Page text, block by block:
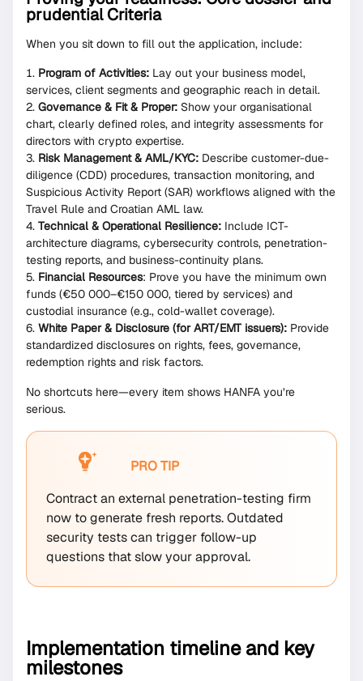
prudential Criteria
When you sit down to fill out the application, include:
Program of Activities: Lay out your business model,
services, client segments and geographic reach in detail.
Governance & Fit & Proper: Show your organisational
chart, clearly defined roles, and integrity assessments for
directors with crypto expertise.
Risk Management & AML/KYC: Describe customer-due-
diligence (CDD) procedures, transaction monitoring, and
Suspicious Activity Report (SAR) workflows aligned with the
Travel Rule and Croatian AML law.
Technical & Operational Resilience: Include ICT-
architecture diagrams, cybersecurity controls, penetration-
testing reports, and business-continuity plans.
Financial Resources: Prove you have the minimum own
funds (€50 000–€150 000, tiered by services) and
custodial insurance (e.g., cold-wallet coverage).
White Paper & Disclosure (for ART/EMT issuers): Provide
standardized disclosures on rights, fees, governance,
redemption rights and risk factors.
No shortcuts here—every item shows HANFA you’re
serious.
PRO TIP
Contract an external penetration-testing firm
now to generate fresh reports. Outdated
security tests can trigger follow-up
questions that slow your approval.
Implementation timeline and key
milestones